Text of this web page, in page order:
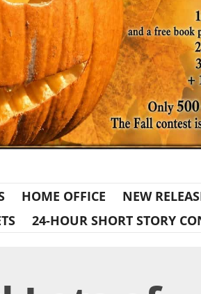
HOME OFFICE
NEW
24-HOUR SHORT STORY